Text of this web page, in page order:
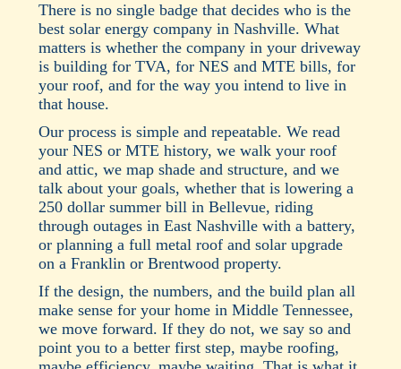
There is no single badge that decides who is the
best solar energy company in Nashville. What
matters is whether the company in your driveway
is building for TVA, for NES and MTE bills, for
your roof, and for the way you intend to live in
that house.
Our process is simple and repeatable. We read
your NES or MTE history, we walk your roof
and attic, we map shade and structure, and we
talk about your goals, whether that is lowering a
250 dollar summer bill in Bellevue, riding
through outages in East Nashville with a battery,
or planning a full metal roof and solar upgrade
on a Franklin or Brentwood property.
If the design, the numbers, and the build plan all
make sense for your home in Middle Tennessee,
we move forward. If they do not, we say so and
point you to a better first step, maybe roofing,